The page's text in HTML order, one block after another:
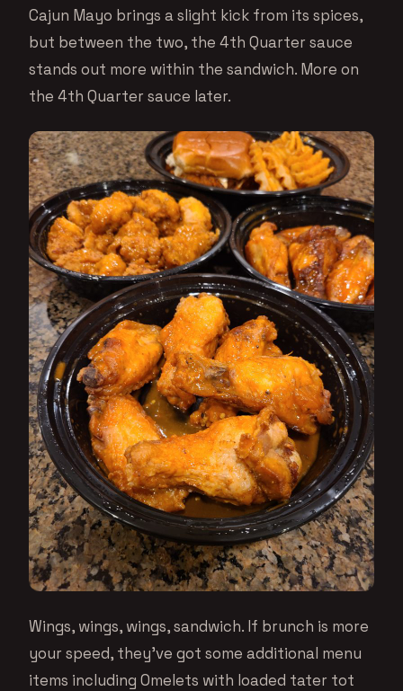
Cajun Mayo brings a slight kick from its spices,
but between the two, the 4th Quarter sauce
stands out more within the sandwich. More on
the 4th Quarter sauce later.
Wings, wings, wings, sandwich. If brunch is more
your speed, they’ve got some additional menu
items including Omelets with loaded tater tot